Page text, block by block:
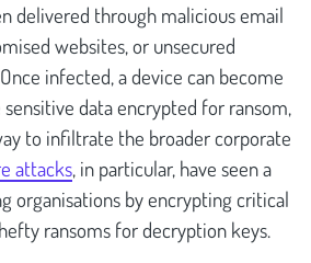
delivered through malicious email
websites, or unsecured
infected, a device can become
data encrypted for ransom,
to infiltrate the broader corporate
attacks, in particular, have seen a
organisations by encrypting critical
ransoms for decryption keys.